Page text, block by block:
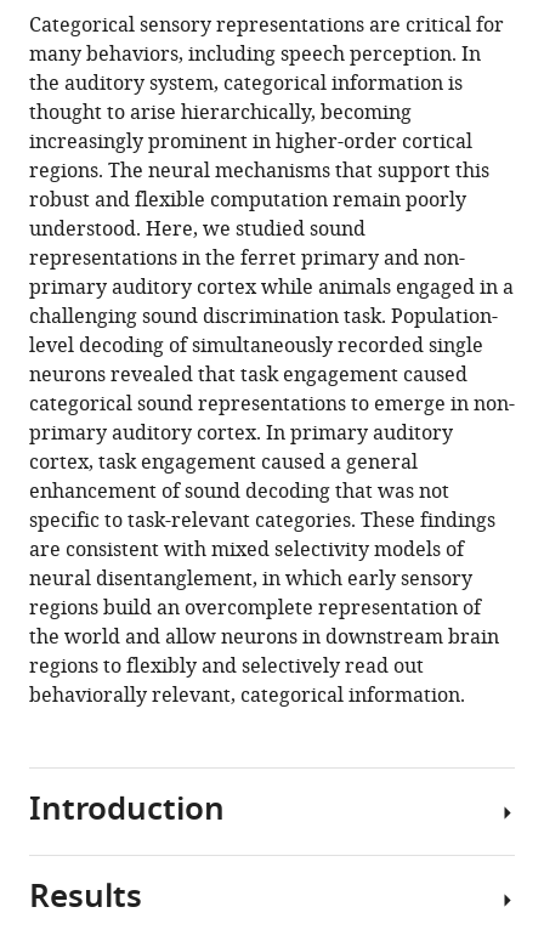
https://doi.org/10.7554/eLife.89936.3
Download
BibTeX
Download
.RIS
Categorical sensory representations are critical for
many behaviors, including speech perception. In
the auditory system, categorical information is
thought to arise hierarchically, becoming
increasingly prominent in higher-order cortical
regions. The neural mechanisms that support this
robust and flexible computation remain poorly
understood. Here, we studied sound
representations in the ferret primary and non-
primary auditory cortex while animals engaged in a
challenging sound discrimination task. Population-
level decoding of simultaneously recorded single
neurons revealed that task engagement caused
categorical sound representations to emerge in non-
primary auditory cortex. In primary auditory
cortex, task engagement caused a general
enhancement of sound decoding that was not
specific to task-relevant categories. These findings
are consistent with mixed selectivity models of
neural disentanglement, in which early sensory
regions build an overcomplete representation of
the world and allow neurons in downstream brain
regions to flexibly and selectively read out
behaviorally relevant, categorical information.
Introduction
Perceptual
Results